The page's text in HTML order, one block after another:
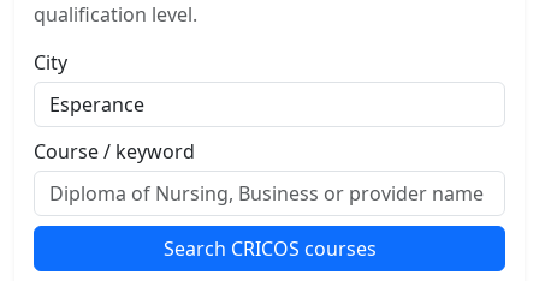
qualification level.
City
Course / keyword
Search CRICOS courses